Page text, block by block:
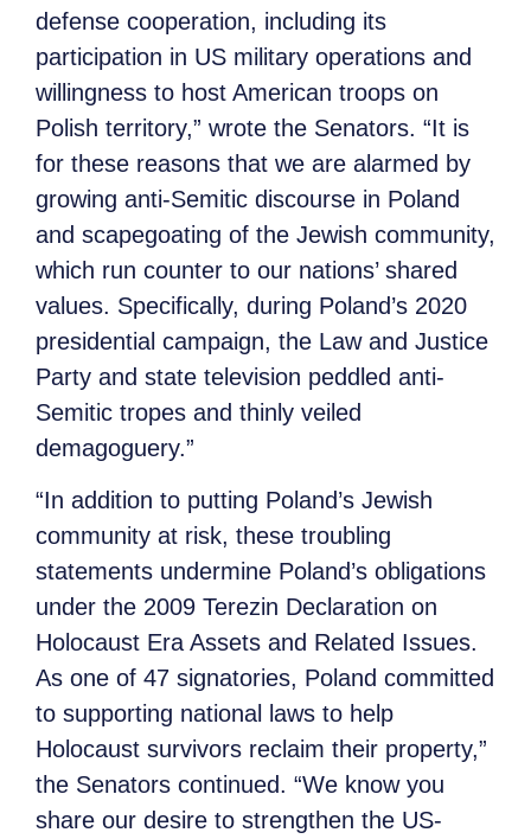
defense cooperation, including its
participation in US military operations and
willingness to host American troops on
Polish territory,” wrote the Senators. “It is
for these reasons that we are alarmed by
growing anti-Semitic discourse in Poland
and scapegoating of the Jewish community,
which run counter to our nations’ shared
values. Specifically, during Poland’s 2020
presidential campaign, the Law and Justice
Party and state television peddled anti-
Semitic tropes and thinly veiled
demagoguery.”
“In addition to putting Poland’s Jewish
community at risk, these troubling
statements undermine Poland’s obligations
under the 2009 Terezin Declaration on
Holocaust Era Assets and Related Issues.
As one of 47 signatories, Poland committed
to supporting national laws to help
Holocaust survivors reclaim their property,”
the Senators continued. “We know you
share our desire to strengthen the US-